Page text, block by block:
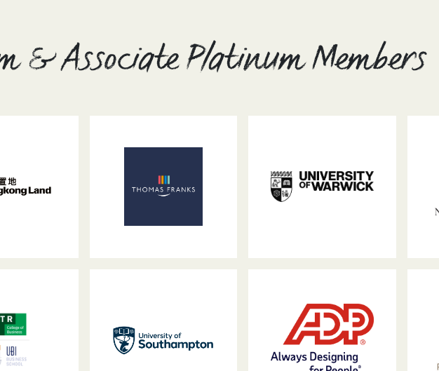
& Associate Platinum Members